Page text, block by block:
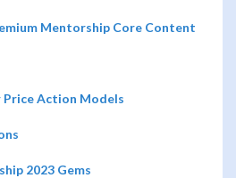
Mentorship Core Content
Price Action Models
2023 Gems